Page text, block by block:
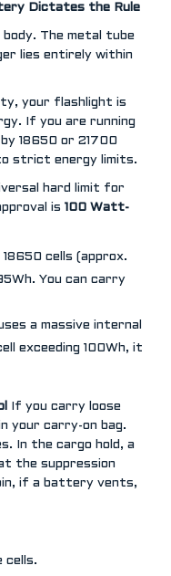
Dictates the Rule
The metal tube
lies entirely within
your flashlight is
If you are running
18650 or 21700
strict energy limits.
hard limit for
is 100 Watt-
cells (approx.
You can carry
a massive internal
exceeding 100Wh, it
If you carry loose
your carry-on bag.
In the cargo hold, a
the suppression
if a battery vents,
cells.